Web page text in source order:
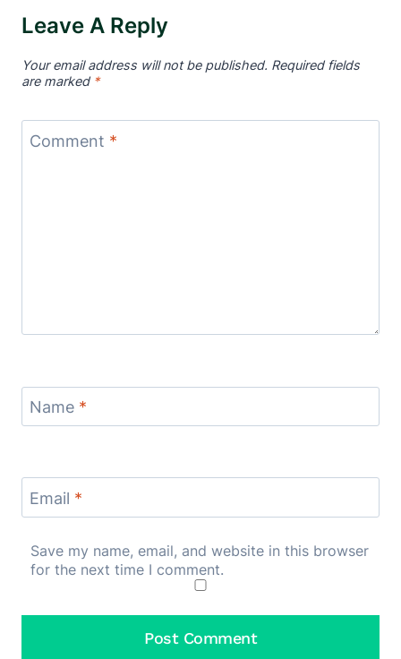
Leave A Reply
Your email address will not be published. Required fields
are marked *
Comment *
Name *
Email *
Save my name, email, and website in this browser
for the next time I comment.